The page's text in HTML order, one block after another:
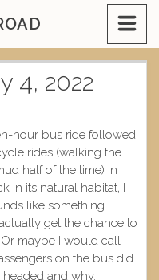
4, 2022
hour bus ride followed
rides (walking the
half of the time) in
in its natural habitat, I
like something I
get the chance to
maybe I would call
on the bus did
and why.